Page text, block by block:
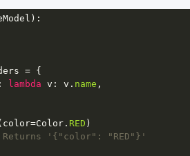
):
= {
: lambda v : v . name ,
color=Color . RED )
Returns '{"color": "RED"}'